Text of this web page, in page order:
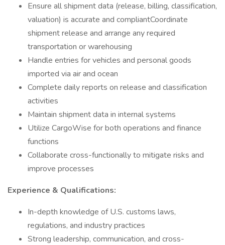
Ensure all shipment data (release, billing, classification,
valuation) is accurate and compliantCoordinate
shipment release and arrange any required
transportation or warehousing
Handle entries for vehicles and personal goods
imported via air and ocean
Complete daily reports on release and classification
activities
Maintain shipment data in internal systems
Utilize CargoWise for both operations and finance
functions
Collaborate cross-functionally to mitigate risks and
improve processes
Experience & Qualifications:
In-depth knowledge of U.S. customs laws,
regulations, and industry practices
Strong leadership, communication, and cross-